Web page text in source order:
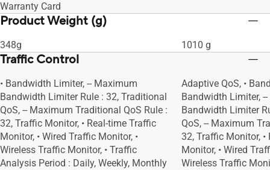
Warranty Card
Product Weight (g)
348g 1010 g
Traffic Control
• Bandwidth Limiter, -- Maximum
Bandwidth Limiter Rule : 32, Traditional
QoS, -- Maximum Traditional QoS Rule :
32, Traffic Monitor, • Real-time Traffic
Monitor, • Wired Traffic Monitor, •
Wireless Traffic Monitor, • Traffic
Analysis Period : Daily, Weekly, Monthly
Adaptive QoS, •
Bandwidth Limiter,
Bandwidth Limiter
QoS, -- Maximum
32, Traffic Monitor,
Monitor, • Wired
Wireless Traffic